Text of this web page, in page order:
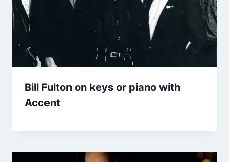
Bill Fulton on keys or piano with
Accent